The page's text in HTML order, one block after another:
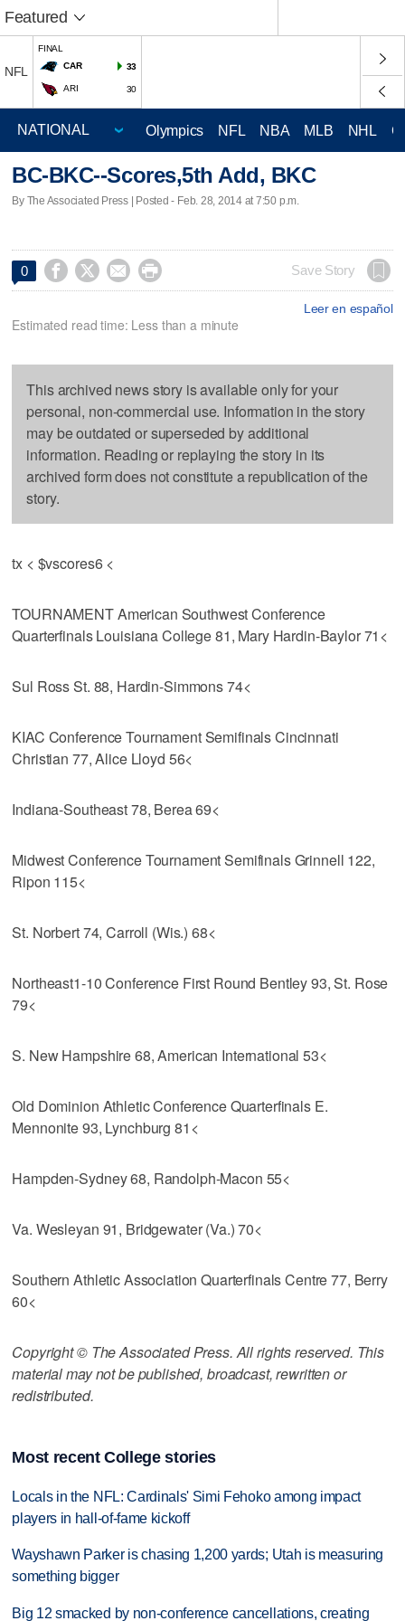
Featured
NFL
FINAL
CAR
33
ARI 30
Olympics NFL NBA MLB NHL
BC-BKC--Scores,5th Add, BKC
By The Associated Press | Posted - Feb. 28, 2014 at 7:50 p.m.
0     Save Story
Leer en español
Estimated read time: Less than a minute
This archived news story is available only for your
personal, non-commercial use. Information in the story
may be outdated or superseded by additional
information. Reading or replaying the story in its
archived form does not constitute a republication of the
story.
tx < $vscores6 <
TOURNAMENT American Southwest Conference
Quarterfinals Louisiana College 81, Mary Hardin-Baylor 71<
Sul Ross St. 88, Hardin-Simmons 74<
KIAC Conference Tournament Semifinals Cincinnati
Christian 77, Alice Lloyd 56<
Indiana-Southeast 78, Berea 69<
Midwest Conference Tournament Semifinals Grinnell 122,
Ripon 115<
St. Norbert 74, Carroll (Wis.) 68<
Northeast1-10 Conference First Round Bentley 93, St. Rose
79<
S. New Hampshire 68, American International 53<
Old Dominion Athletic Conference Quarterfinals E.
Mennonite 93, Lynchburg 81<
Hampden-Sydney 68, Randolph-Macon 55<
Va. Wesleyan 91, Bridgewater (Va.) 70<
Southern Athletic Association Quarterfinals Centre 77, Berry
60<
Copyright © The Associated Press. All rights reserved. This
material may not be published, broadcast, rewritten or
redistributed.
Most recent College stories
Locals in the NFL: Cardinals' Simi Fehoko among impact
players in hall-of-fame kickoff
Wayshawn Parker is chasing 1,200 yards; Utah is measuring
something bigger
Big 12 smacked by non-conference cancellations, creating